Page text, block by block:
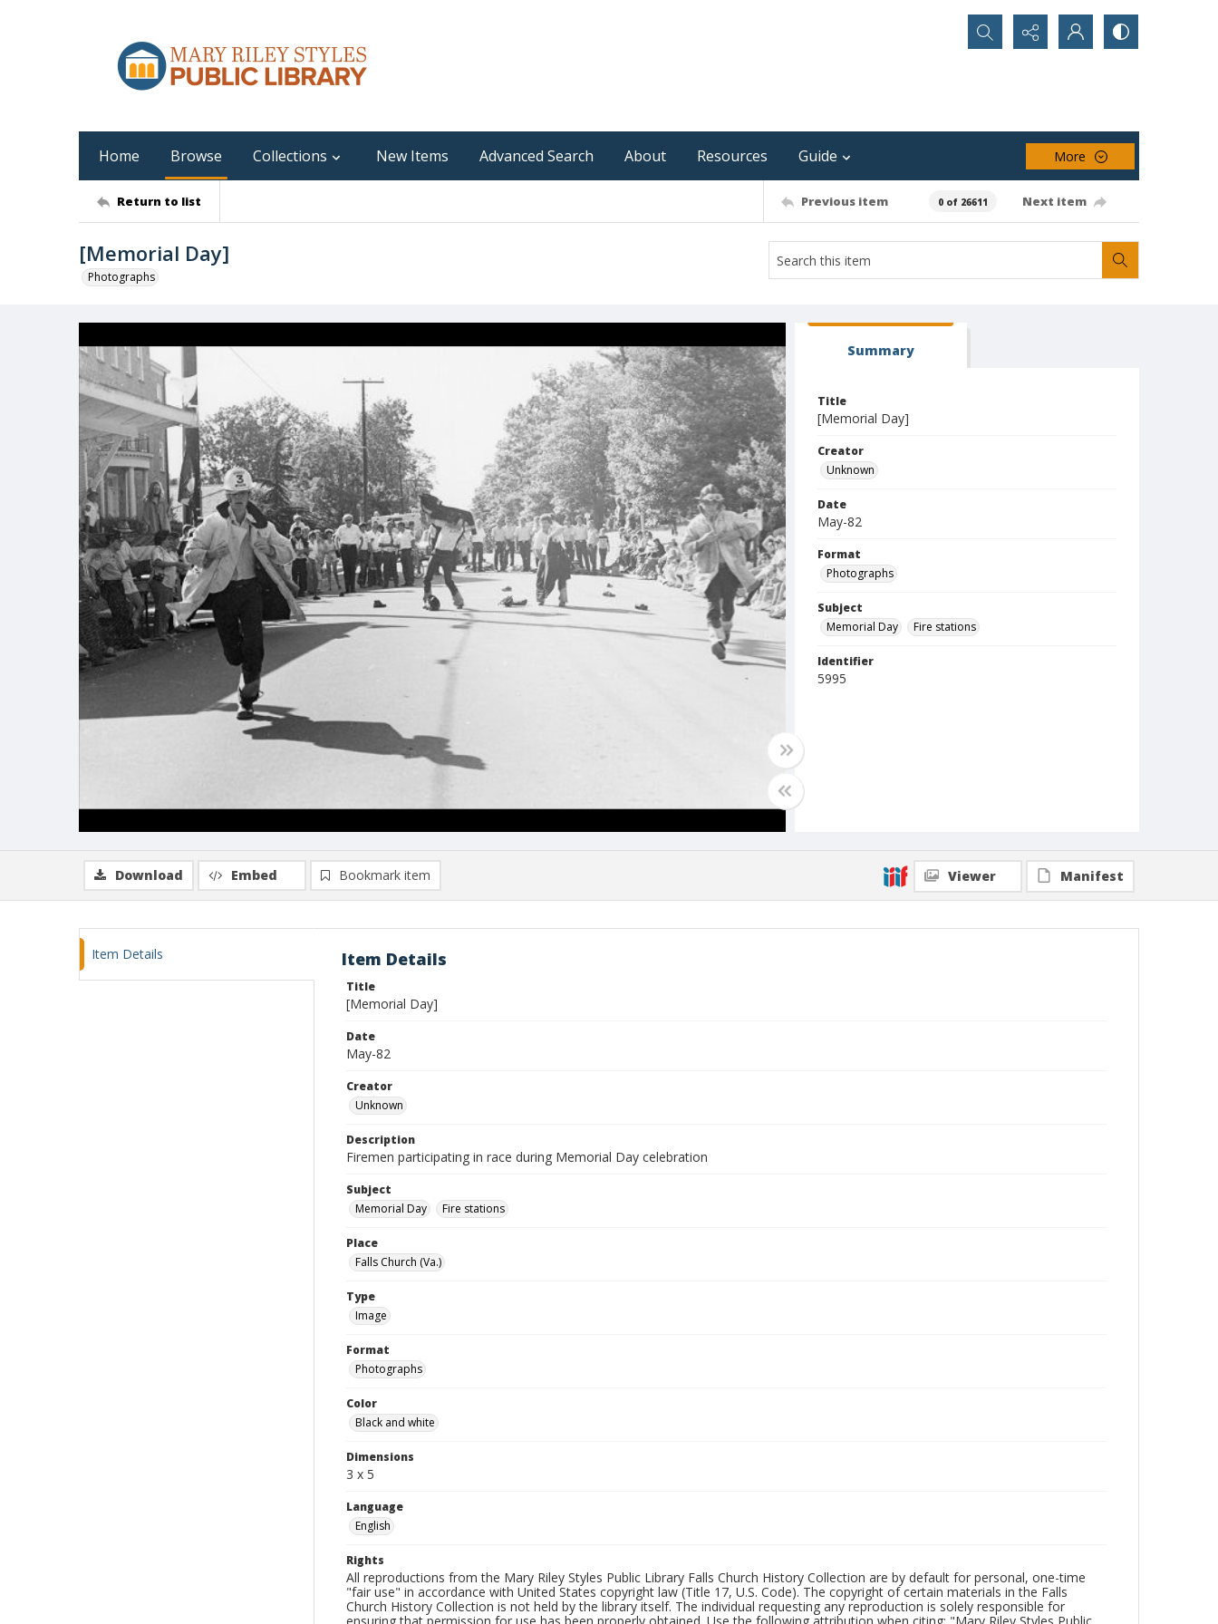
Search...
Home Browse Collections New Items Advanced Search About Resources Guide More
Return to list Previous item 0 of 26611 Next item
[Memorial Day]
Photographs
Summary
Title
[Memorial Day]
Creator
Unknown
Date
May-82
Format
Photographs
Subject
Memorial Day
Fire stations
Identifier
5995
Download Embed Bookmark item Viewer Manifest
Item Details Item Details
Title
[Memorial Day]
Date
May-82
Creator
Unknown
Description
Firemen participating in race during Memorial Day celebration
Subject
Memorial Day
Fire stations
Place
Falls Church (Va.)
Type
Image
Format
Photographs
Color
Black and white
Dimensions
3 x 5
Language
English
Rights
All reproductions from the Mary Riley Styles Public Library Falls Church History Collection are by default for personal, one-time
"fair use" in accordance with United States copyright law (Title 17, U.S. Code). The copyright of certain materials in the Falls
Church History Collection is not held by the library itself. The individual requesting any reproduction is solely responsible for